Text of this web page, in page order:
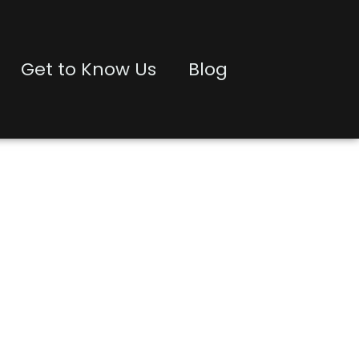
Get to Know Us Blog